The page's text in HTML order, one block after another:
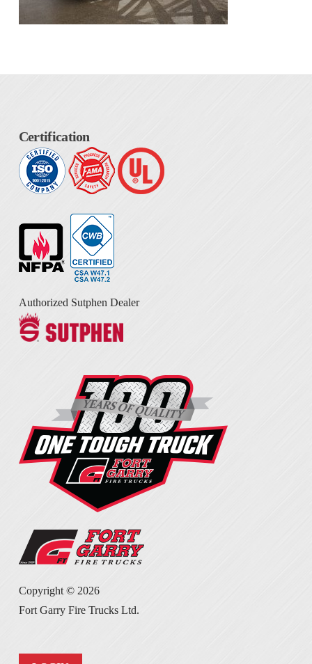
Certification
Authorized Sutphen Dealer
Copyright © 2026
Fort Garry Fire Trucks Ltd.